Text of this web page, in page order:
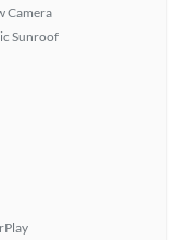
Camera
Sunroof